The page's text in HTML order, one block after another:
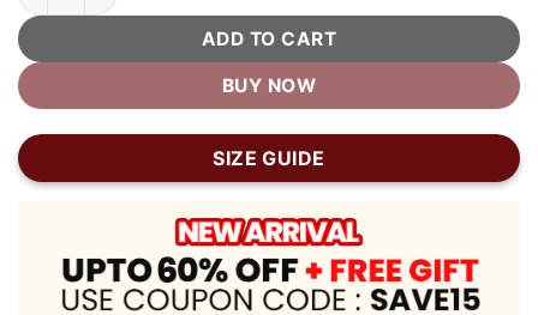
ADD TO CART
BUY NOW
SIZE GUIDE